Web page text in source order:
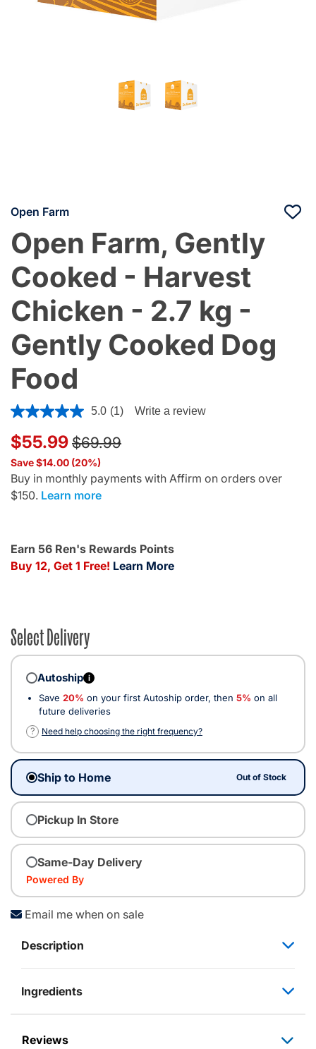
Open Farm
Open Farm, Gently
Cooked - Harvest
Chicken - 2.7 kg -
Gently Cooked Dog
Food
4.4 out of 5 Customer Rating
5.0 (1) Write a review
$55.99 Price reduced from
$69.99to
Save $14.00 (20%)
Buy in monthly payments with Affirm on orders over
$150. Learn more
Earn 56 Ren's Rewards Points
Buy 12, Get 1 Free! Learn More
Select Delivery
Autoship i
Save 20% on your first Autoship order, then 5% on all
future deliveries
?
Need help choosing the right frequency?
Ship to Home Out of Stock
Pickup In Store
Same-Day Delivery
Powered By
Email me when on sale
Description
Ingredients
Reviews